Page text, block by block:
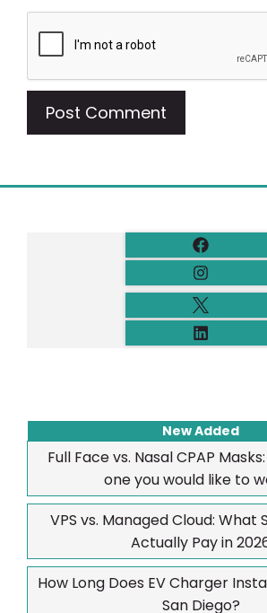
New Added
Full Face vs. Nasal CPAP
one you would like to
VPS vs. Managed Cloud: What
Actually Pay in
How Long Does EV Charger
San Diego?